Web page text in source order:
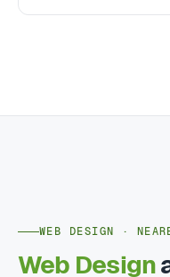
WEB DESIGN ·
Web Design